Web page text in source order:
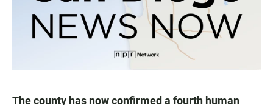
The county has now confirmed a fourth human